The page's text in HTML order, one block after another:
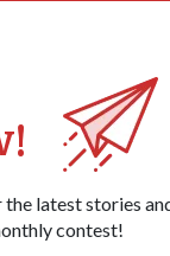
latest stories
contest!
on (the
served over the
Colonel (COL)
added: "We
the importance
them of the
inspired by the